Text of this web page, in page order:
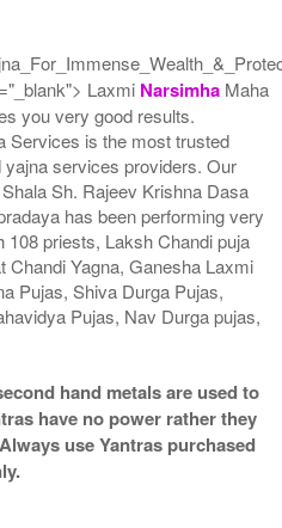
Laxmi Narsimha Maha
you very good results.
Services is the most trusted
yajna services providers. Our
Sh. Rajeev Krishna Dasa
has been performing very
108 priests, Laksh Chandi puja
Chandi Yagna, Ganesha Laxmi
Pujas, Shiva Durga Pujas,
Pujas, Nav Durga pujas,
hand metals are used to
have no power rather they
use Yantras purchased